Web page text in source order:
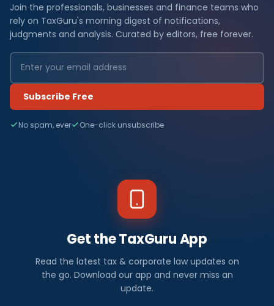
Join the professionals, businesses and finance teams who
rely on TaxGuru's morning digest of notifications,
judgments and analysis. Curated by editors, free forever.
Subscribe Free
No spam, ever One-click unsubscribe
Get the TaxGuru App
Read the latest tax & corporate law updates on
the go. Download our app and never miss an
update.